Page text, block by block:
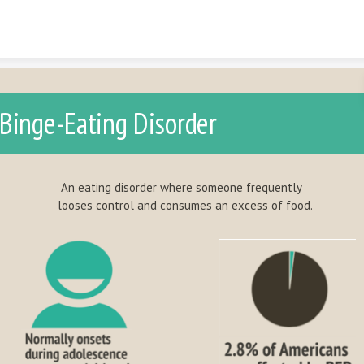
Binge-Eating Disorder
eating disorder where someone frequently
control and consumes an excess of food.